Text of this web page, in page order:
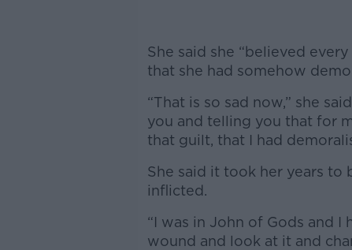
She said she “believed
that she had somehow
“That is so sad now,” she
you and telling you that for
that guilt, that I had
She said it took her years
inflicted.
“I was in John of Gods and
wound and look at it and